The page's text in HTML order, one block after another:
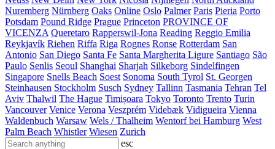
Nuremberg Nürnberg Oaks Online Oslo Palmer Paris Pieria Porto
Potsdam Pound Ridge Prague Princeton PROVINCE OF
VICENZA Queretaro Rapperswil-Jona Reading Reggio Emilia
Reykjavík Riehen Riffa Riga Rognes Ronse Rotterdam San
Antonio San Diego Santa Fe Santa Margherita Ligure Santiago São
Paulo Senlis Seoul Shanghai Sharjah Silkeborg Sindelfingen
Singapore Snells Beach Soest Sonoma South Tyrol St. Georgen
Steinhausen Stockholm Susch Sydney Tallinn Tasmania Tehran Tel
Aviv Thalwil The Hague Timișoara Tokyo Toronto Trento Turin
Vancouver Venice Verona Veszprém Videbæk Vidigueira Vienna
Waldenbuch Warsaw Wels / Thalheim Wentorf bei Hamburg West
Palm Beach Whistler Wiesen Zurich
esc